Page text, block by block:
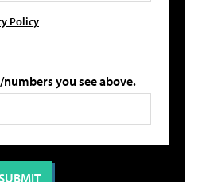
Policy
you see above.